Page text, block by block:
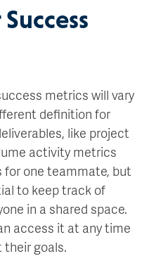
metrics will vary
definition for
like project
activity metrics
one teammate, but
to keep track of
in a shared space.
access it at any time
goals.